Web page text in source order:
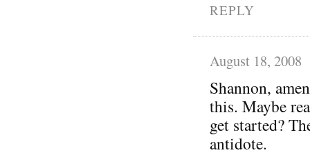
REPLY
August 18, 2008
Shannon,
this. Maybe
get started?
antidote.